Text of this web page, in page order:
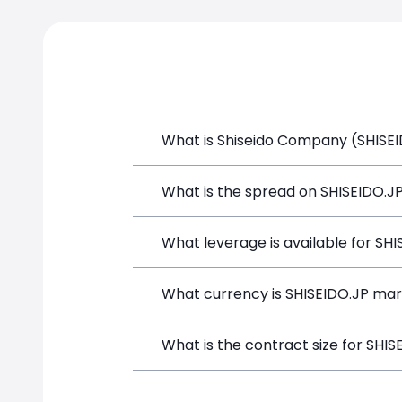
What is Shiseido Company
Shiseido Company (SHISEIDO.JP) is
What is the spread on
The target spread on SHISEIDO.JP
What leverage is available for
SHISEIDO.JP can be traded with up
What currency is SHISEIDO.JP
SHISEIDO.JP positions on SimpleFX
What is the contract size for